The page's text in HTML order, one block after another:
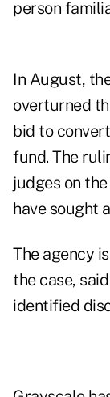
person
In August,
overturned
bid to
fund. The
judges on
have sought
The agency
the case,
identified